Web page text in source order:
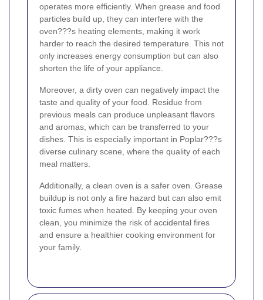
operates more efficiently. When grease and food
particles build up, they can interfere with the
oven???s heating elements, making it work
harder to reach the desired temperature. This not
only increases energy consumption but can also
shorten the life of your appliance.
Moreover, a dirty oven can negatively impact the
taste and quality of your food. Residue from
previous meals can produce unpleasant flavors
and aromas, which can be transferred to your
dishes. This is especially important in Poplar???s
diverse culinary scene, where the quality of each
meal matters.
Additionally, a clean oven is a safer oven. Grease
buildup is not only a fire hazard but can also emit
toxic fumes when heated. By keeping your oven
clean, you minimize the risk of accidental fires
and ensure a healthier cooking environment for
your family.